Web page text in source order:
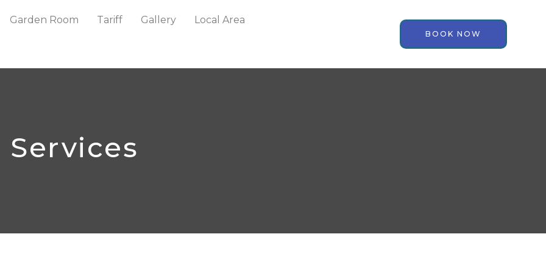
Garden Room Tariff Gallery Local Area
BOOK NOW
Services